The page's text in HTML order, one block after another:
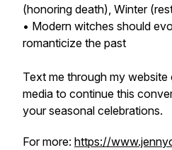
(honoring death), Winter
• Modern witches should
romanticize the past
Text me through my
media to continue this
your seasonal celebrations.
For more: https://